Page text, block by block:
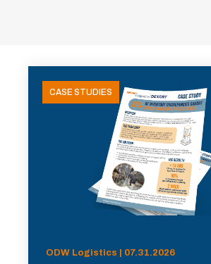
CASE STUDIES
ODW Logistics | 07.31.2026